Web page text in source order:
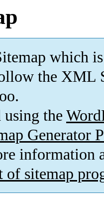
which is
the XML
using the
Generator
information
of sitemap